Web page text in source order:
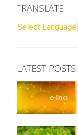
TRANSLATE
Select Language
LATEST POSTS